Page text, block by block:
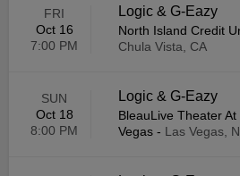
FRI
Oct 16
7:00 PM
Logic & G-Eazy
North Island Credit
Chula Vista, CA
SUN
Oct 18
8:00 PM
Logic & G-Eazy
BleauLive Theater
Vegas - Las Vegas,